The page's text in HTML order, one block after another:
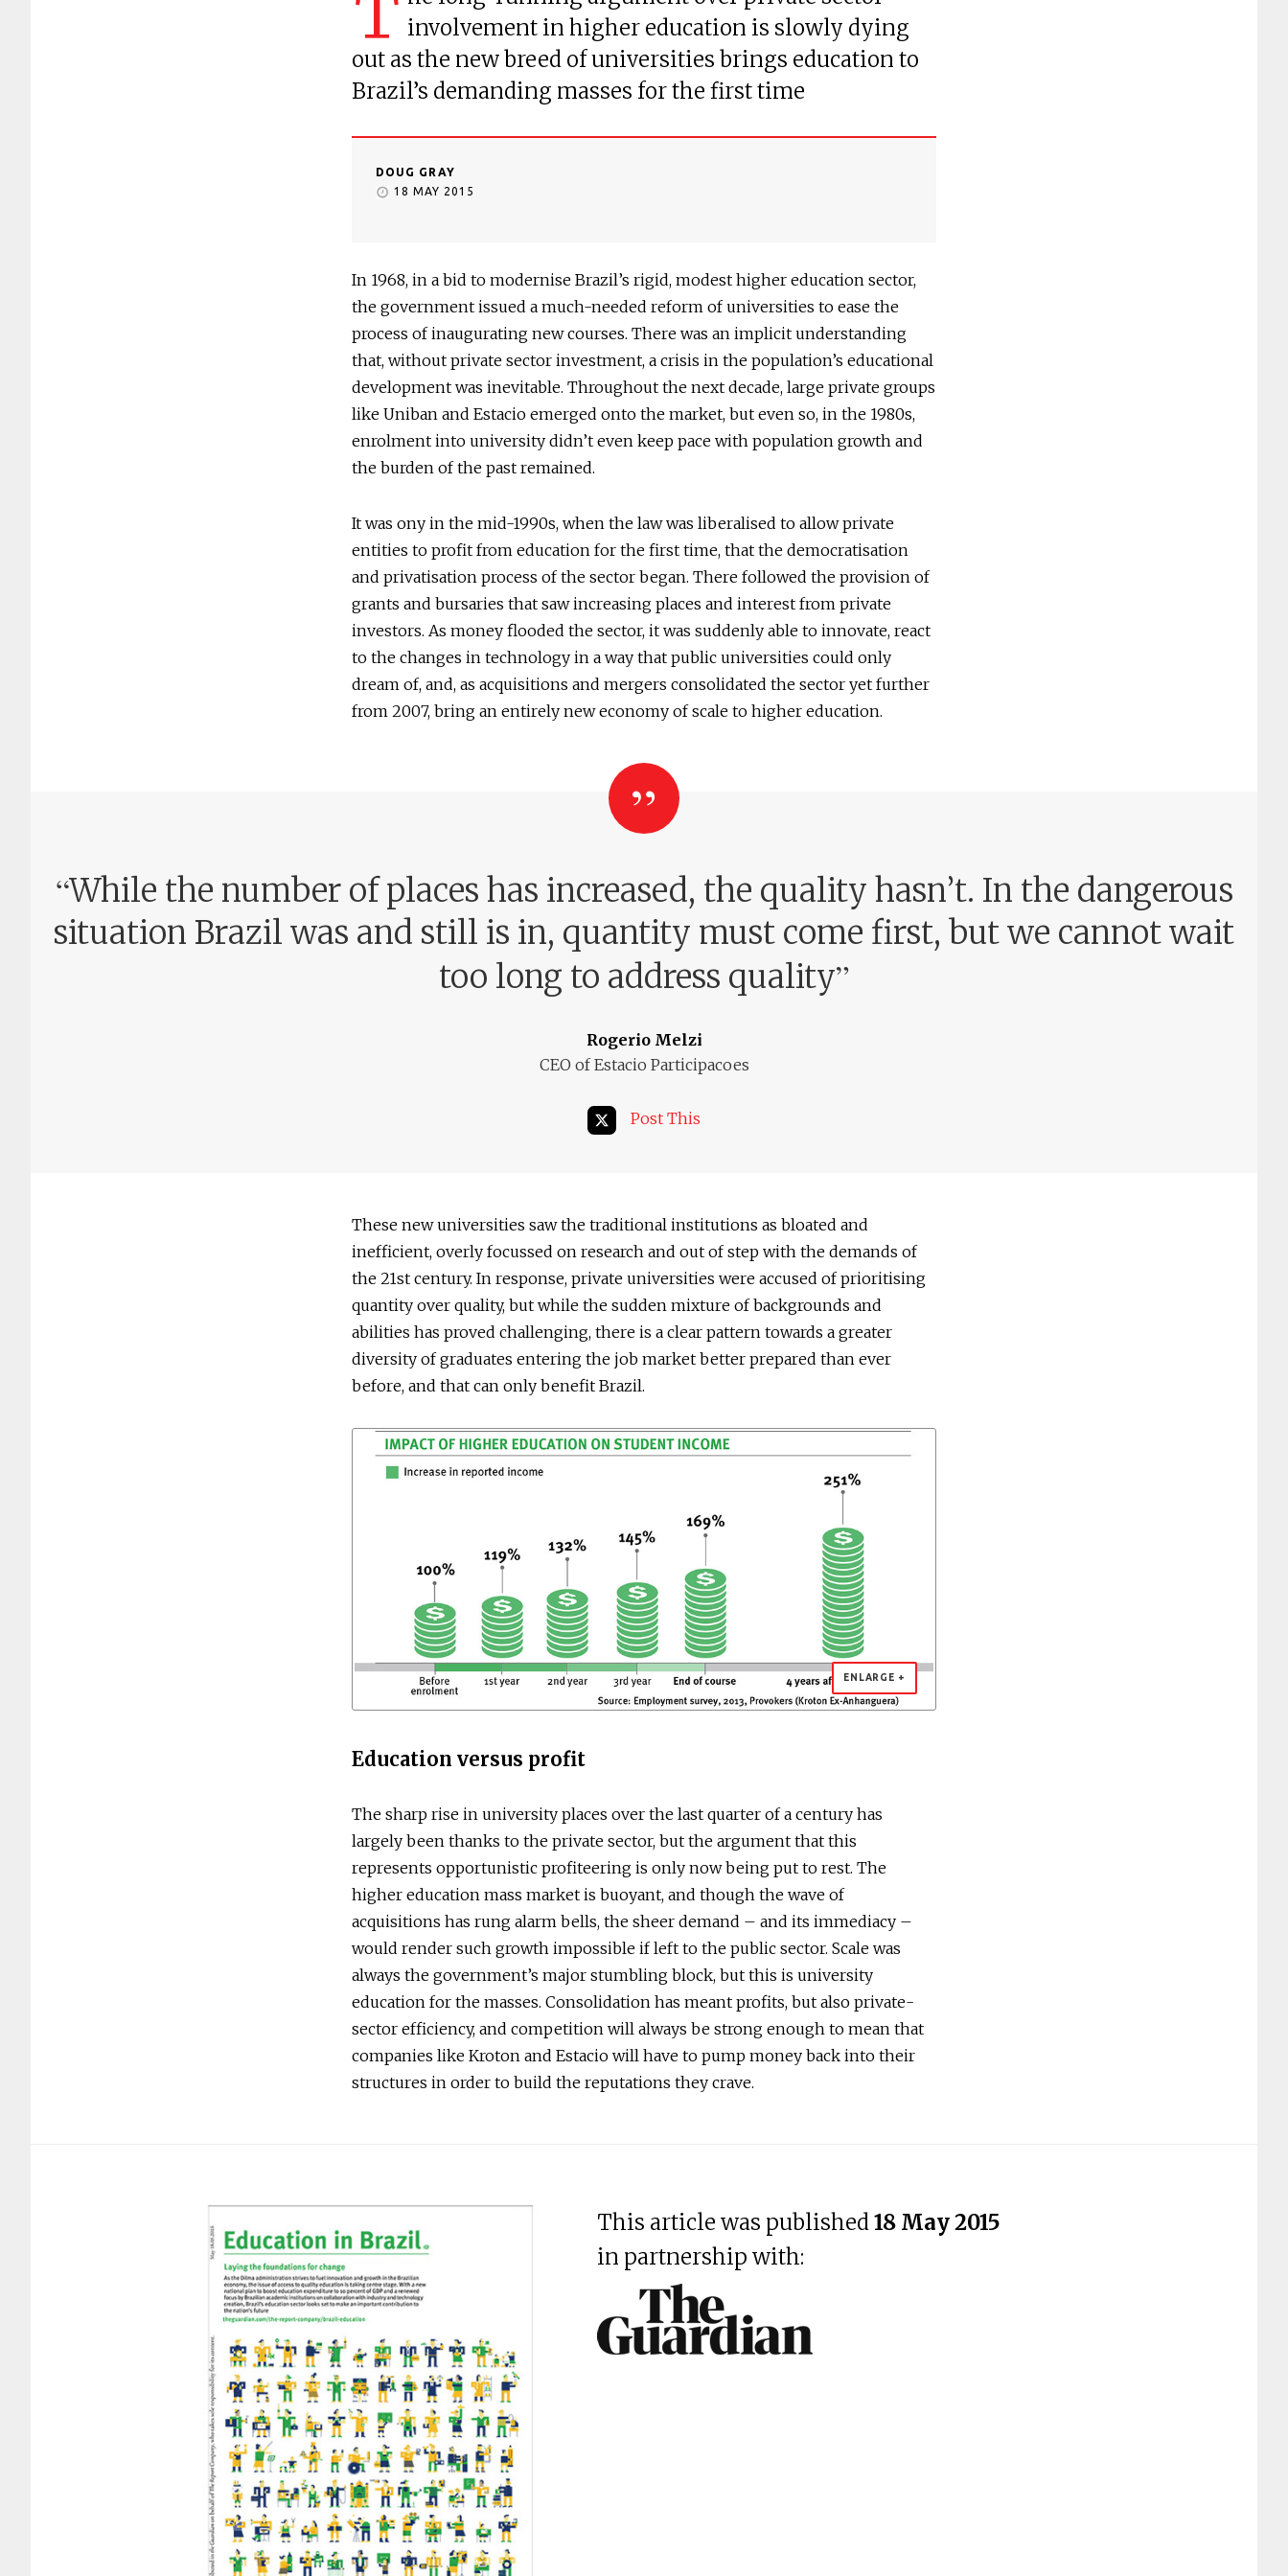
involvement in higher education is slowly dying
out as the new breed of universities brings education to
Brazil’s demanding masses for the first time
DOUG GRAY
18 MAY 2015
In 1968, in a bid to modernise Brazil’s rigid, modest higher education sector,
the government issued a much-needed reform of universities to ease the
process of inaugurating new courses. There was an implicit understanding
that, without private sector investment, a crisis in the population’s educational
development was inevitable. Throughout the next decade, large private groups
like Uniban and Estacio emerged onto the market, but even so, in the 1980s,
enrolment into university didn’t even keep pace with population growth and
the burden of the past remained.
It was ony in the mid-1990s, when the law was liberalised to allow private
entities to profit from education for the first time, that the democratisation
and privatisation process of the sector began. There followed the provision of
grants and bursaries that saw increasing places and interest from private
investors. As money flooded the sector, it was suddenly able to innovate, react
to the changes in technology in a way that public universities could only
dream of, and, as acquisitions and mergers consolidated the sector yet further
from 2007, bring an entirely new economy of scale to higher education.
“While the number of places has increased, the quality hasn’t. In the dangerous
situation Brazil was and still is in, quantity must come first, but we cannot wait
too long to address quality”
Rogerio Melzi
CEO of Estacio Participacoes
Post This
These new universities saw the traditional institutions as bloated and
inefficient, overly focussed on research and out of step with the demands of
the 21st century. In response, private universities were accused of prioritising
quantity over quality, but while the sudden mixture of backgrounds and
abilities has proved challenging, there is a clear pattern towards a greater
diversity of graduates entering the job market better prepared than ever
before, and that can only benefit Brazil.
ENLARGE +
Education versus profit
The sharp rise in university places over the last quarter of a century has
largely been thanks to the private sector, but the argument that this
represents opportunistic profiteering is only now being put to rest. The
higher education mass market is buoyant, and though the wave of
acquisitions has rung alarm bells, the sheer demand – and its immediacy –
would render such growth impossible if left to the public sector. Scale was
always the government’s major stumbling block, but this is university
education for the masses. Consolidation has meant profits, but also private-
sector efficiency, and competition will always be strong enough to mean that
companies like Kroton and Estacio will have to pump money back into their
structures in order to build the reputations they crave.
This article was published 18 May 2015
in partnership with: